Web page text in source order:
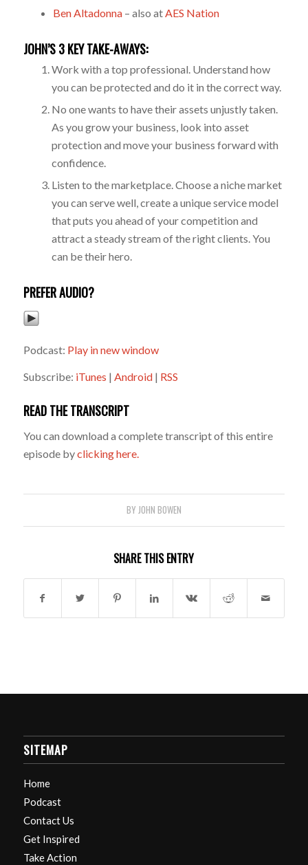
Ben Altadonna– also atAES Nation
JOHN’S 3 KEY TAKE-AWAYS:
Work with a top professional. Understand how
you can be protected and do it in the correct way.
No one wants to have their assets unjustly taken.
As you grow your business, look into asset
protection and move your business forward with
confidence.
Listen to the marketplace. Choose a niche market
you can serve well, create a unique service model
that puts you ahead of your competition and
attract a steady stream of the right clients. You
can be their hero.
PREFER AUDIO?
Podcast: Play in new window
Subscribe: iTunes | Android| RSS
READ THE TRANSCRIPT
You can download a complete transcript of this entire
episode byclicking here.
BY JOHN BOWEN
SHARE THIS ENTRY
SITEMAP
Home
Podcast
Contact Us
Get Inspired
Take Action